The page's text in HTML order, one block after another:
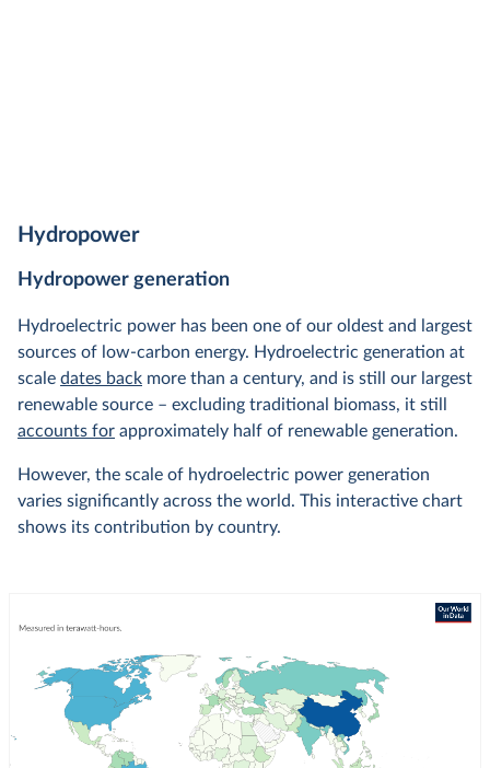
Hydropower
Hydropower generation
Hydroelectric power has been one of our oldest and largest
sources of low-carbon energy. Hydroelectric generation at
scale dates back more than a century, and is still our largest
renewable source – excluding traditional biomass, it still
accounts for approximately half of renewable generation.
However, the scale of hydroelectric power generation
varies significantly across the world. This interactive chart
shows its contribution by country.